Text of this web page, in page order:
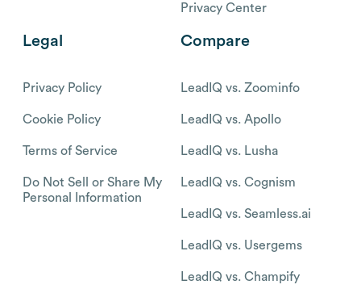
Privacy Center
Legal
Privacy Policy
Cookie Policy
Terms of Service
Do Not Sell or Share My
Personal Information
Compare
LeadIQ vs. Zoominfo
LeadIQ vs. Apollo
LeadIQ vs. Lusha
LeadIQ vs. Cognism
LeadIQ vs. Seamless.ai
LeadIQ vs. Usergems
LeadIQ vs. Champify